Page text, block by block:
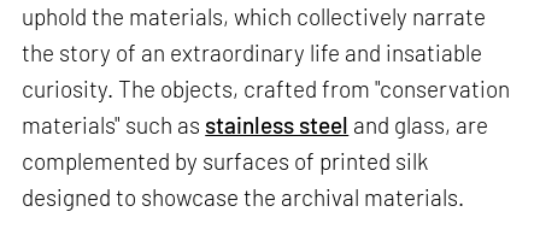
uphold the materials, which collectively narrate
the story of an extraordinary life and insatiable
curiosity. The objects, crafted from "conservation
materials" such as stainless steel and glass, are
complemented by surfaces of printed silk
designed to showcase the archival materials.